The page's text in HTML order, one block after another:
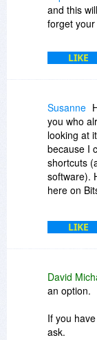
and this
forget
LIKE
Susanne
you who
looking at
because I
shortcuts
software).
here on
my own
Thanks a
LIKE
David
an option.
If you
ask.